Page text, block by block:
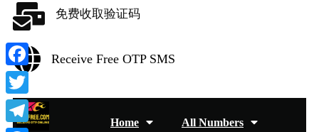
免费收取验证码
Receive Free OTP SMS
Home All Numbers
Facebook
Twitter